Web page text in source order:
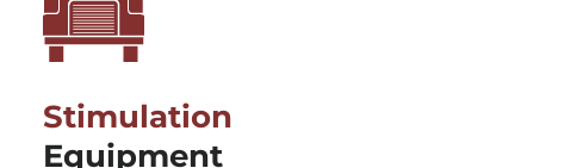
Stimulation
Equipment